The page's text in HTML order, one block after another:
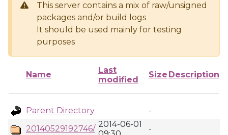
This server contains a mix of raw/unsigned
packages and/or build logs
It should be used mainly for testing
purposes
Name
Last
modified
Size Description
Parent Directory
-
20140529192746/ 2014-06-01
-